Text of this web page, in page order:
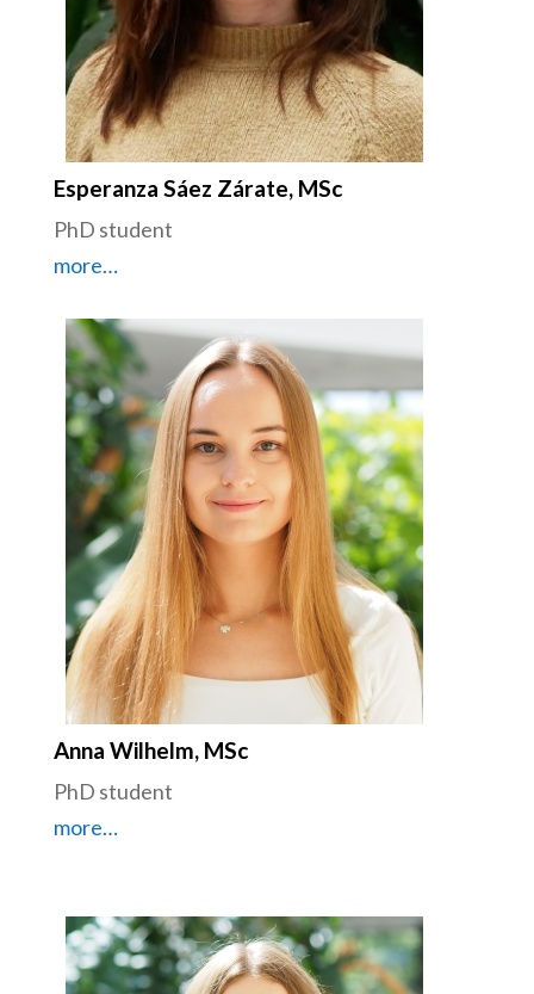
Esperanza Sáez Zárate, MSc
PhD student
more…
Anna Wilhelm, MSc
PhD student
more…